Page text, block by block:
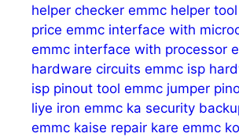
helper checker emmc helper tool
price emmc interface with
emmc interface with processor
hardware circuits emmc isp
isp pinout tool emmc jumper
liye iron emmc ka security
emmc kaise repair kare emmc